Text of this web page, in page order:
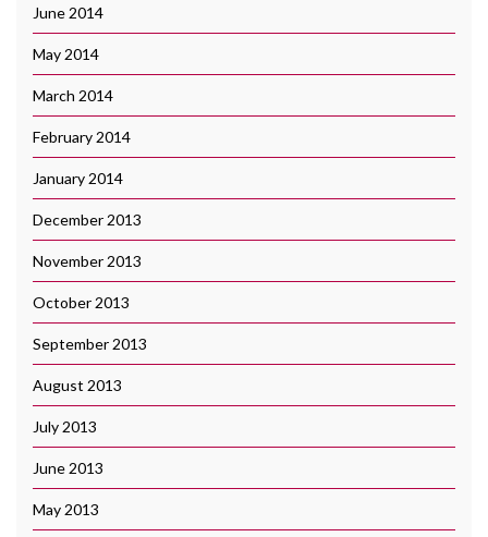
June 2014
May 2014
March 2014
February 2014
January 2014
December 2013
November 2013
October 2013
September 2013
August 2013
July 2013
June 2013
May 2013